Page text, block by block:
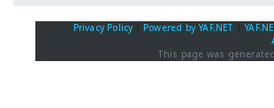
Privacy Policy Powered by YAF.NET |
This page was